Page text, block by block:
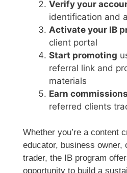
Verify your
identification and
Activate your IB
client portal
Start promoting
referral link and
materials
Earn commissions
referred clients
Whether you’re a content
educator, business owner,
trader, the IB program
opportunity to build a